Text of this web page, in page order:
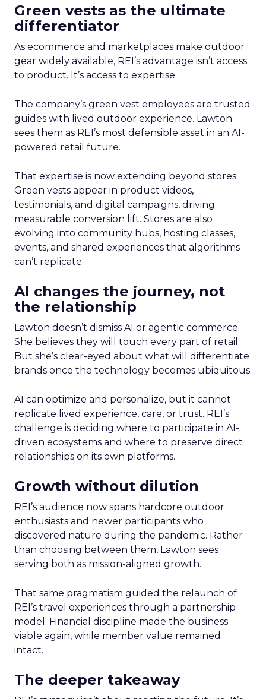
Green vests as the ultimate
differentiator
As ecommerce and marketplaces make outdoor
gear widely available, REI’s advantage isn’t access
to product. It’s access to expertise.
The company’s green vest employees are trusted
guides with lived outdoor experience. Lawton
sees them as REI’s most defensible asset in an AI-
powered retail future.
That expertise is now extending beyond stores.
Green vests appear in product videos,
testimonials, and digital campaigns, driving
measurable conversion lift. Stores are also
evolving into community hubs, hosting classes,
events, and shared experiences that algorithms
can’t replicate.
AI changes the journey, not
the relationship
Lawton doesn’t dismiss AI or agentic commerce.
She believes they will touch every part of retail.
But she’s clear-eyed about what will differentiate
brands once the technology becomes ubiquitous.
AI can optimize and personalize, but it cannot
replicate lived experience, care, or trust. REI’s
challenge is deciding where to participate in AI-
driven ecosystems and where to preserve direct
relationships on its own platforms.
Growth without dilution
REI’s audience now spans hardcore outdoor
enthusiasts and newer participants who
discovered nature during the pandemic. Rather
than choosing between them, Lawton sees
serving both as mission-aligned growth.
That same pragmatism guided the relaunch of
REI’s travel experiences through a partnership
model. Financial discipline made the business
viable again, while member value remained
intact.
The deeper takeaway